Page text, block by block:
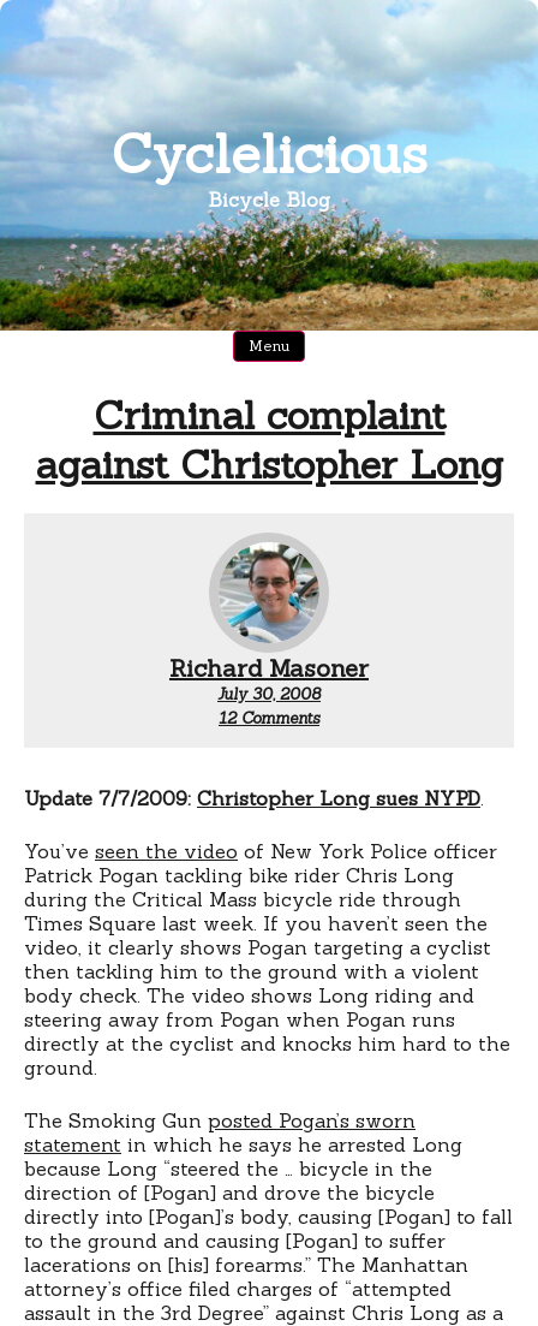
Skip
content
Cyclelicious
Bicycle Blog
Menu
Criminal complaint
against Christopher Long
Richard Masoner
July 30, 2008
12 Commentson
Christopher
Update 7/7/2009: Christopher Long sues NYPD
You’ve seen the video of New York Police officer
Patrick Pogan tackling bike rider Chris Long
during the Critical Mass bicycle ride through
Times Square last week. If you haven’t seen the
video, it clearly shows Pogan targeting a cyclist
then tackling him to the ground with a violent
body check. The video shows Long riding and
steering away from Pogan when Pogan runs
directly at the cyclist and knocks him hard to the
ground.
The Smoking Gun posted Pogan’s sworn
statement in which he says he arrested Long
because Long “steered the … bicycle in the
direction of [Pogan] and drove the bicycle
directly into [Pogan]’s body, causing [Pogan] to fall
to the ground and causing [Pogan] to suffer
lacerations on [his] forearms.” The Manhattan
attorney’s office filed charges of “attempted
assault in the 3rd Degree” against Chris Long as a